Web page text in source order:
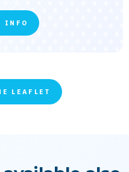
INFO
LEAFLET